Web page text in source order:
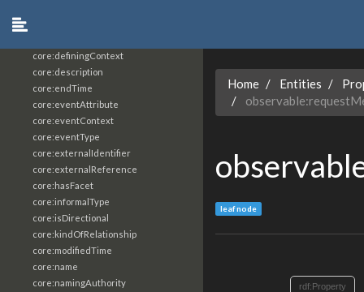
core:definingContext
core:description
core:endTime
core:eventAttribute
core:eventContext
core:eventType
core:externalIdentifier
core:externalReference
core:hasFacet
core:informalType
core:isDirectional
core:kindOfRelationship
core:modifiedTime
core:name
core:namingAuthority
Home Entities
leaf node
rdf:Property